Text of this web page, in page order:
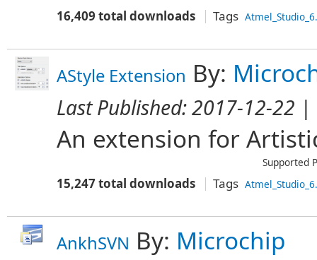
16,409 total downloads Tags
AStyle Extension By:
Last Published:2017-12-22 |
An extension for
Supported
15,247 total downloads Tags
AnkhSVN By: Microchip